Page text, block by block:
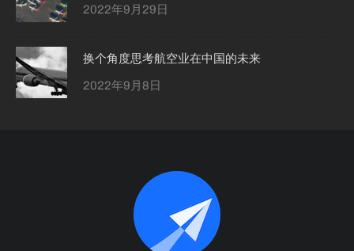
2022年9月29日
换个角度思考航空业在中国的未来
2022年9月8日